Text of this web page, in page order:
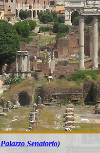
Palazzo Senatorio)